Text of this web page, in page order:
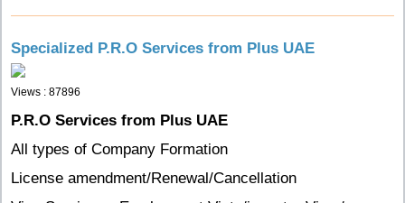
Specialized P.R.O Services from Plus UAE
Views : 87896
P.R.O Services from Plus UAE
All types of Company Formation
License amendment/Renewal/Cancellation